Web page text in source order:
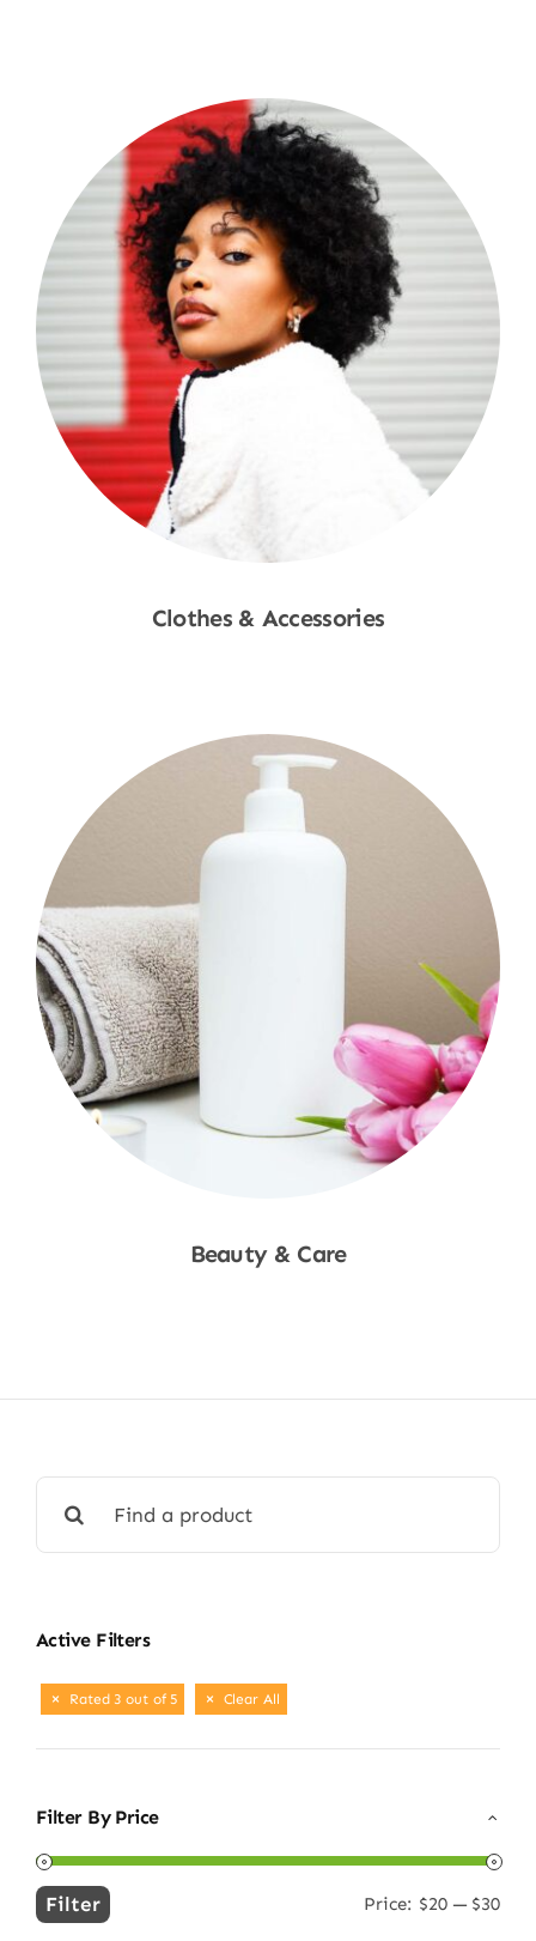
Clothes & Accessories
Beauty & Care
for:
Active Filters
Rated 3 out of 5 Clear All
Filter By Price
Min
Max
Filter Price: $20— $30